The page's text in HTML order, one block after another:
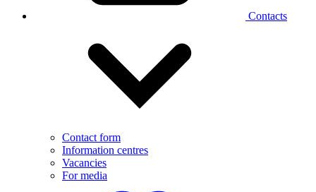
Contacts
Contact form
Information centres
Vacancies
For media